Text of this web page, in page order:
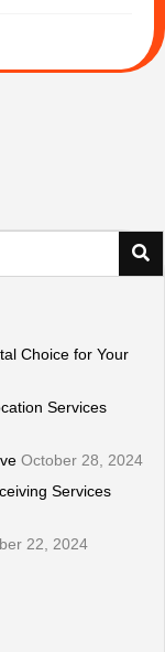
Choice for Your
Services
October 28, 2024
Services
22, 2024